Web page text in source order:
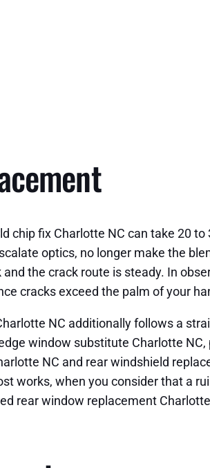
fix Charlotte NC can take 20
optics, no longer make the
the crack route is steady. In
cracks exceed the palm of your
NC additionally follows a
window substitute Charlotte
NC and rear windshield
works, when you consider that a
rear window replacement